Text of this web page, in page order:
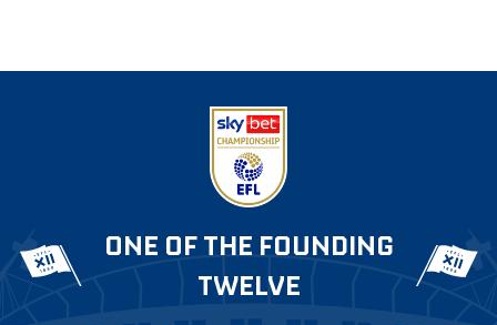
ONE OF THE FOUNDING
TWELVE